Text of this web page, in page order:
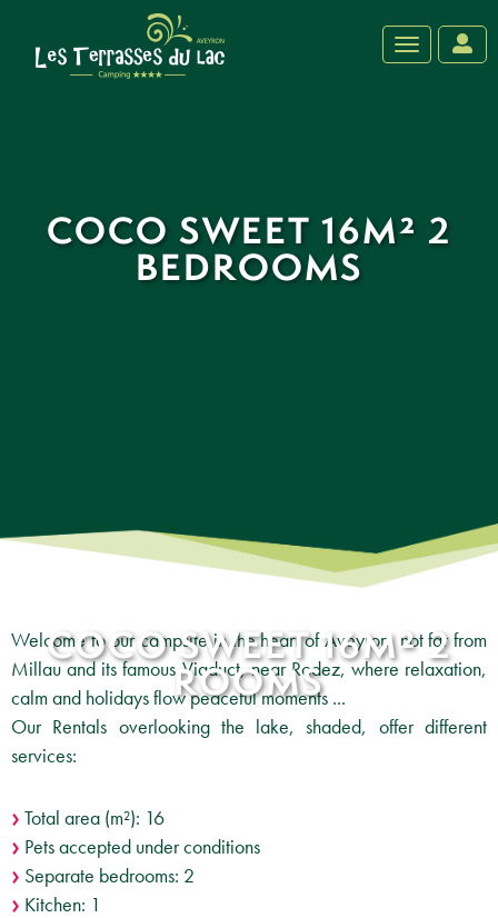
›
Toggle
COCO SWEET 16M² 2
BEDROOMS
COCO SWEET 16M² 2
ROOMS
Welcome to our campsite in the heart of Aveyron, not far from
Millau and its famous Viaduct, near Rodez, where relaxation,
calm and holidays flow peaceful moments ...
Our Rentals overlooking the lake, shaded, offer different
services:
Total area (m²): 16
Pets accepted under conditions
Separate bedrooms: 2
Kitchen: 1